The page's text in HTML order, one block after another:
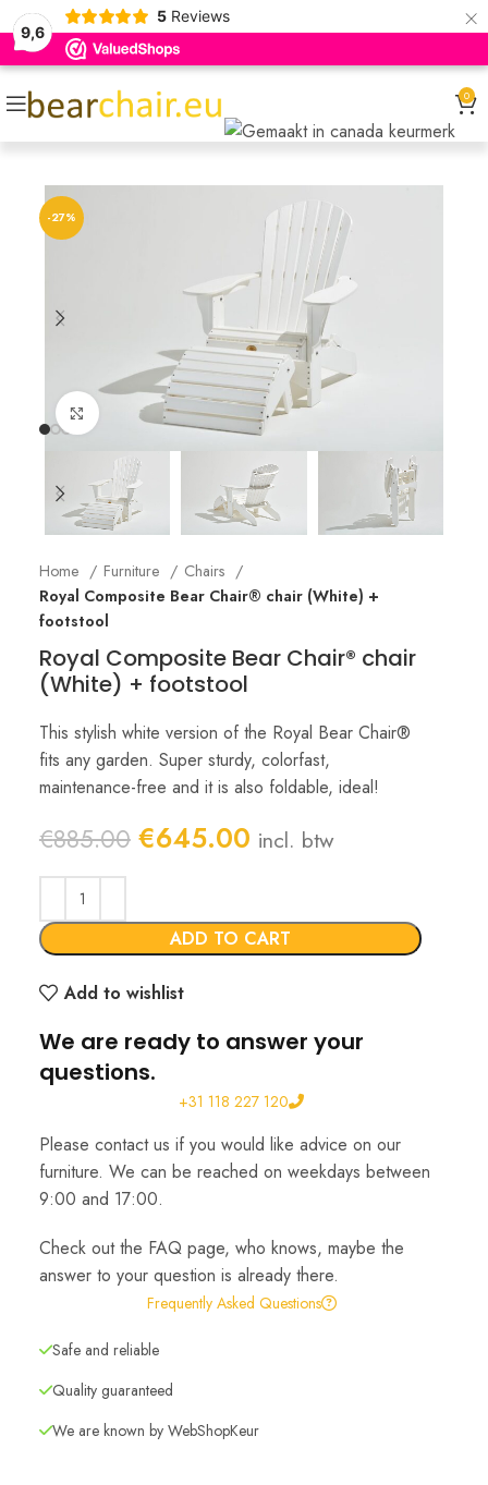
9,6
5 Reviews ×
0
-27%
Click to enlarge
Home Furniture
Chairs
Royal Composite Bear Chair® chair (White) +
footstool
Royal Composite Bear Chair® chair
(White) + footstool
This stylish white version of the Royal Bear Chair®
fits any garden. Super sturdy, colorfast,
maintenance-free and it is also foldable, ideal!
€885.00 Original
€885.00.
€645.00Current
€645.00.
incl. btw
ADD TO CART
Add to wishlist
We are ready to answer your
questions.
+31 118 227 120
Please contact us if you would like advice on our
furniture. We can be reached on weekdays between
9:00 and 17:00.
Check out the FAQ page, who knows, maybe the
answer to your question is already there.
Frequently Asked Questions
Safe and reliable
Quality guaranteed
We are known by WebShopKeur